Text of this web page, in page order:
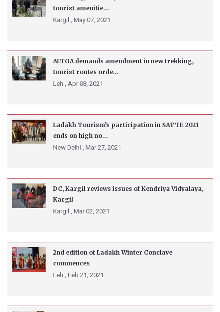
tourist amenitie...
Kargil , May 07, 2021
ALTOA demands amendment in new trekking,
tourist routes orde...
Leh , Apr 08, 2021
Ladakh Tourism’s participation in SATTE 2021
ends on high no...
New Delhi , Mar 27, 2021
DC, Kargil reviews issues of Kendriya Vidyalaya,
Kargil
Kargil , Mar 02, 2021
2nd edition of Ladakh Winter Conclave
commences
Leh , Feb 21, 2021